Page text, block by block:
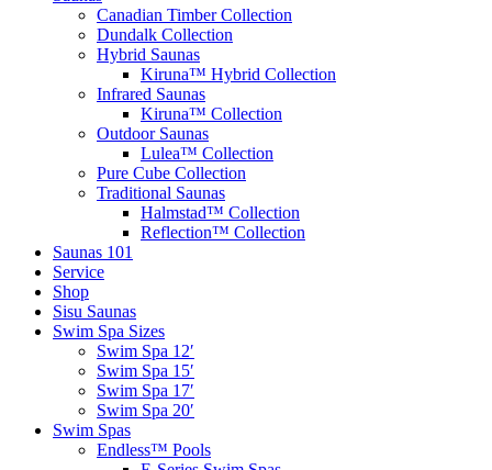
Canadian Timber Collection
Dundalk Collection
Hybrid Saunas
Kiruna™ Hybrid Collection
Infrared Saunas
Kiruna™ Collection
Outdoor Saunas
Lulea™ Collection
Pure Cube Collection
Traditional Saunas
Halmstad™ Collection
Reflection™ Collection
Saunas 101
Service
Shop
Sisu Saunas
Swim Spa Sizes
Swim Spa 12′
Swim Spa 15′
Swim Spa 17′
Swim Spa 20′
Swim Spas
Endless™ Pools